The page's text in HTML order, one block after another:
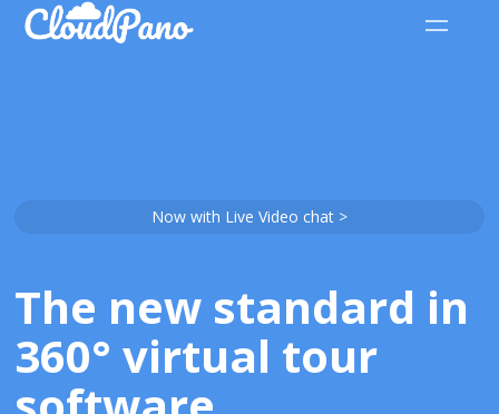
Now with Live Video chat >
The new standard in
360° virtual tour